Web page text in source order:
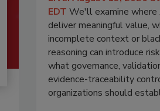
EDT We'll examine where
deliver meaningful value,
incomplete context or
reasoning can introduce
what governance,
evidence-traceability
organizations should